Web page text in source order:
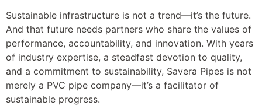
Sustainable infrastructure is not a trend—it’s the future.
And that future needs partners who share the values of
performance, accountability, and innovation. With years
of industry expertise, a steadfast devotion to quality,
and a commitment to sustainability, Savera Pipes is not
merely a PVC pipe company—it’s a facilitator of
sustainable progress.